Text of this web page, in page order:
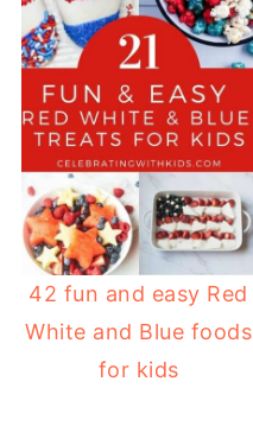
42 fun and easy Red
White and Blue foods
for kids